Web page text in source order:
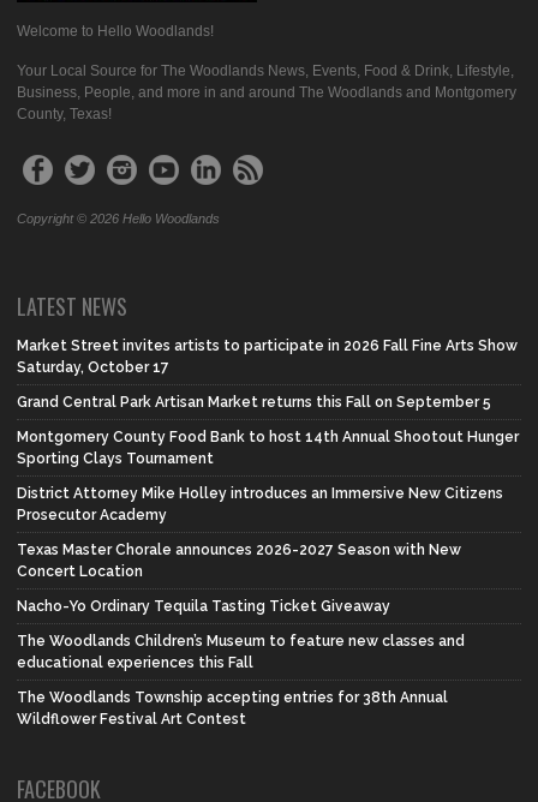
Welcome to Hello Woodlands!
Your Local Source for The Woodlands News, Events, Food & Drink, Lifestyle,
Business, People, and more in and around The Woodlands and Montgomery
County, Texas!
Copyright © 2026 Hello Woodlands
LATEST NEWS
Market Street invites artists to participate in 2026 Fall Fine Arts Show
Saturday, October 17
Grand Central Park Artisan Market returns this Fall on September 5
Montgomery County Food Bank to host 14th Annual Shootout Hunger
Sporting Clays Tournament
District Attorney Mike Holley introduces an Immersive New Citizens
Prosecutor Academy
Texas Master Chorale announces 2026-2027 Season with New
Concert Location
Nacho-Yo Ordinary Tequila Tasting Ticket Giveaway
The Woodlands Children’s Museum to feature new classes and
educational experiences this Fall
The Woodlands Township accepting entries for 38th Annual
Wildflower Festival Art Contest
FACEBOOK